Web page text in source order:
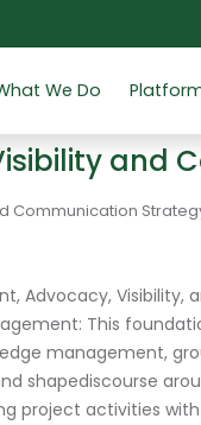
We Do
and
Communication
Advocacy, Visibility,
This
management,
shapediscourse
activities with